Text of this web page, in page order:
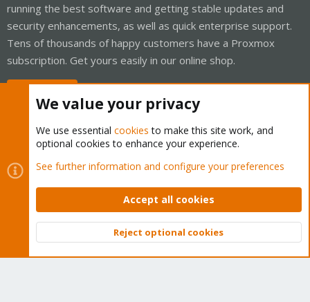
running the best software and getting stable updates and
security enhancements, as well as quick enterprise support.
Tens of thousands of happy customers have a Proxmox
subscription. Get yours easily in our online shop.
Cookies
Proxmox Support Forum - Light Mode
Contact us
Terms and rules Privacy policy Help Home
Community platform by XenForo © 2010-2026 XenForo Ltd.
Top
We value your privacy
We use essential cookies to make this site work, and
optional cookies to enhance your experience.
See further information and configure your preferences
Accept all cookies
Reject optional cookies